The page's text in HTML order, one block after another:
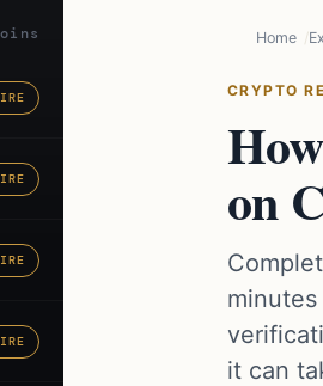
Home
CRYPTO
on
it can